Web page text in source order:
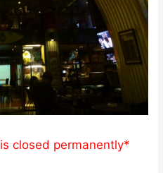
closed permanently*